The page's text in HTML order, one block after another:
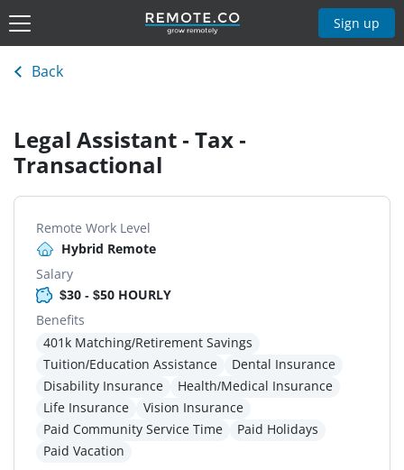
Sign up
Back
Legal Assistant - Tax -
Transactional
Remote Work Level
Hybrid Remote
Salary
$30 - $50 HOURLY
Benefits
401k Matching/Retirement Savings
Tuition/Education Assistance
Dental Insurance
Disability Insurance
Health/Medical Insurance
Life Insurance
Vision Insurance
Paid Community Service Time
Paid Holidays
Paid Vacation